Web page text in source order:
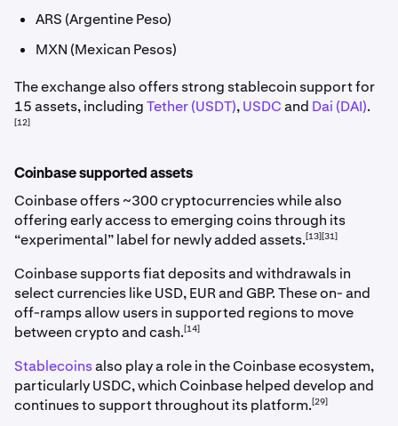
ARS (Argentine Peso)
MXN (Mexican Pesos)
The exchange also offers strong stablecoin support for
15 assets, includingTether (USDT),USDCand Dai (DAI).
[12]
Coinbase supported assets
Coinbase offers ~300 cryptocurrencies while also
offering early access to emerging coins through its
“experimental” label for newly added assets.[13][31]
Coinbase supports fiat deposits and withdrawals in
select currencies like USD, EUR and GBP. These on- and
off-ramps allow users in supported regions to move
between crypto and cash.[14]
Stablecoinsalso play a role in the Coinbase ecosystem,
particularly USDC, which Coinbase helped develop and
continues to support throughout its platform.[29]